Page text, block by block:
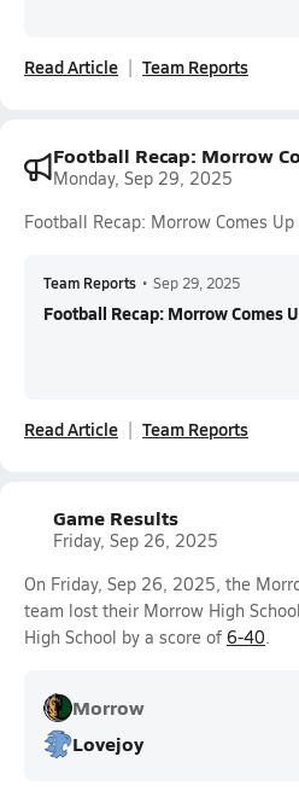
Read Article Team Reports
Football Recap: Morrow
Monday, Sep 29, 2025
Football Recap: Morrow Comes Up
Team Reports • Sep 29, 2025
Football Recap: Morrow Comes
Read Article Team Reports
Game Results
Friday, Sep 26, 2025
On Friday, Sep 26, 2025, the
team lost their Morrow High
High School by a score of 6-40.
Morrow
Lovejoy